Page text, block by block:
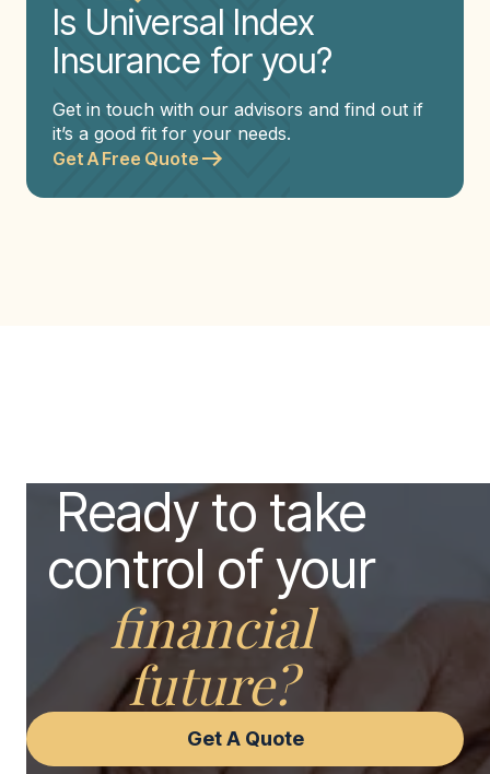
Is Universal Index
Insurance for you?
Get in touch with our advisors and find out if
it’s a good fit for your needs.
Get A Free Quote
Ready to take
control of your
financial
future?
Get A Quote